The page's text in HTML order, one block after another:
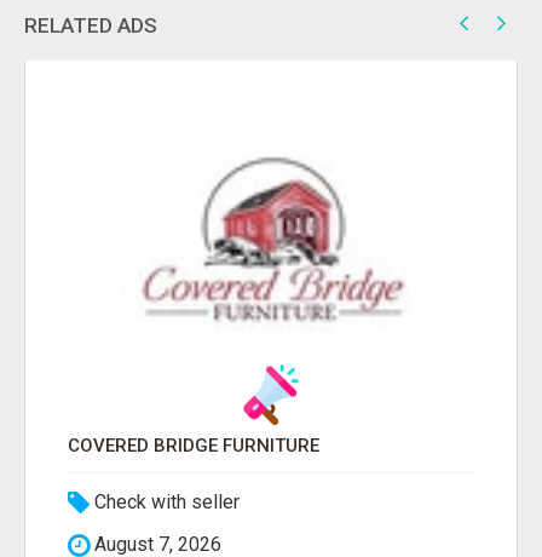
RELATED ADS
COVERED BRIDGE FURNITURE
Check with seller
August 7, 2026